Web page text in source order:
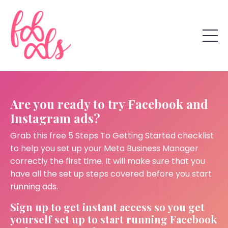
Are you ready to try Facebook and
Instagram ads?
Grab this free 5 Steps To Getting Started checklist
to help you set up your Meta Business Manager
correctly the first time. It will make sure that you
have all the set up steps covered before you start
running ads.
Sign up to get instant access so you get
yourself set up to start running Facebook